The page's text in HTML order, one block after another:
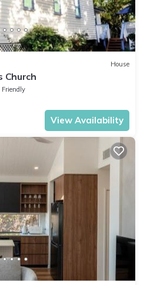
House
Church
Friendly
View Availability